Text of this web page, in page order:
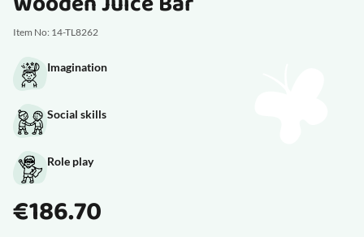
Item No: 14-TL8262
Imagination
Social skills
Role play
€186.70